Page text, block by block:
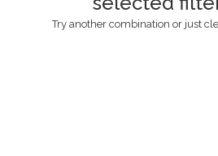
Try another combination or just